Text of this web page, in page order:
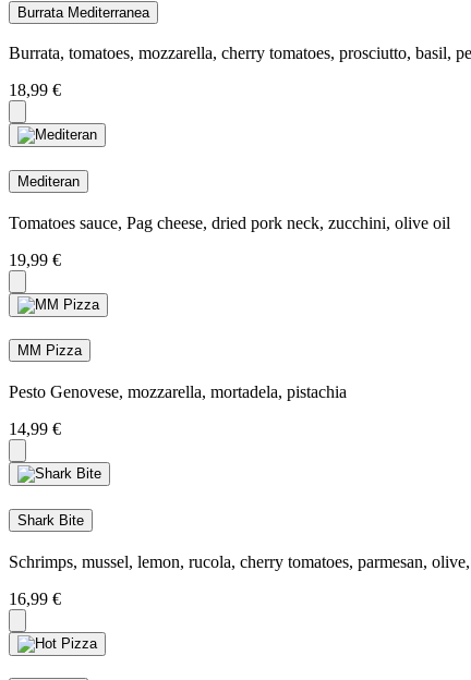
Burrata Mediterranea
Burrata, tomatoes, mozzarella, cherry tomatoes, prosciutto, basil,
18,99 €
Mediteran
Tomatoes sauce, Pag cheese, dried pork neck, zucchini, olive oil
19,99 €
MM Pizza
Pesto Genovese, mozzarella, mortadela, pistachia
14,99 €
Shark Bite
Schrimps, mussel, lemon, rucola, cherry tomatoes, parmesan,
16,99 €